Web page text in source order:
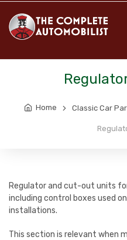
Home Classic Car
Regulator and cut-out units
including control boxes used
installations.
This section is relevant when